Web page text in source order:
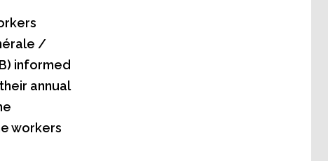
/
informed
annual
workers